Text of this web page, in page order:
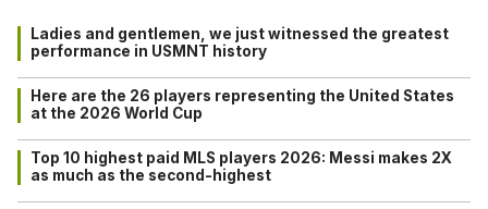
Ladies and gentlemen, we just witnessed the greatest
performance in USMNT history
Here are the 26 players representing the United States
at the 2026 World Cup
Top 10 highest paid MLS players 2026: Messi makes 2X
as much as the second-highest